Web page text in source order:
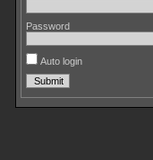
Password
Auto login